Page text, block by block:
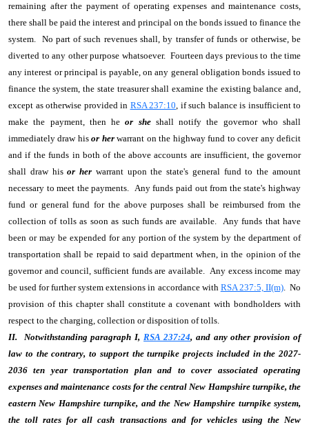
remaining after the payment of operating expenses and maintenance costs,
there shall be paid the interest and principal on the bonds issued to finance the
system. No part of such revenues shall, by transfer of funds or otherwise, be
diverted to any other purpose whatsoever. Fourteen days previous to the time
any interest or principal is payable, on any general obligation bonds issued to
finance the system, the state treasurer shall examine the existing balance and,
except as otherwise provided in RSA 237:10, if such balance is insufficient to
make the payment, then heor sheshall notify the governor who shall
immediately draw hisor herwarrant on the highway fund to cover any deficit
and if the funds in both of the above accounts are insufficient, the governor
shall draw hisor her warrant upon the state's general fund to the amount
necessary to meet the payments. Any funds paid out from the state's highway
fund or general fund for the above purposes shall be reimbursed from the
collection of tolls as soon as such funds are available. Any funds that have
been or may be expended for any portion of the system by the department of
transportation shall be repaid to said department when, in the opinion of the
governor and council, sufficient funds are available. Any excess income may
be used for further system extensions in accordance with RSA 237:5, II(m). No
provision of this chapter shall constitute a covenant with bondholders with
respect to the charging, collection or disposition of tolls.
II. Notwithstanding paragraph I,RSA 237:24, and any other provision of
law to the contrary, to support the turnpike projects included in the 2027-
2036 ten year transportation plan and to cover associated operating
expenses and maintenance costs for the central New Hampshire turnpike, the
eastern New Hampshire turnpike, and the New Hampshire turnpike system,
the toll rates for all cash transactions and for vehicles using the New